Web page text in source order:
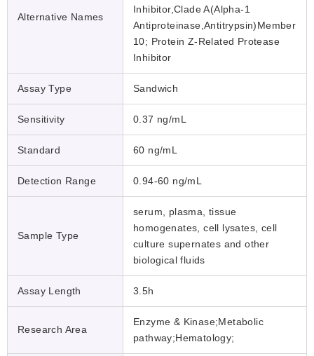
Alternative Names
Inhibitor,Clade A(Alpha-1
Antiproteinase,Antitrypsin)Member
10; Protein Z-Related Protease
Inhibitor
Assay Type Sandwich
Sensitivity 0.37 ng/mL
Standard 60 ng/mL
Detection Range 0.94-60 ng/mL
Sample Type
serum, plasma, tissue
homogenates, cell lysates, cell
culture supernates and other
biological fluids
Assay Length 3.5h
Research Area
Enzyme & Kinase;Metabolic
pathway;Hematology;